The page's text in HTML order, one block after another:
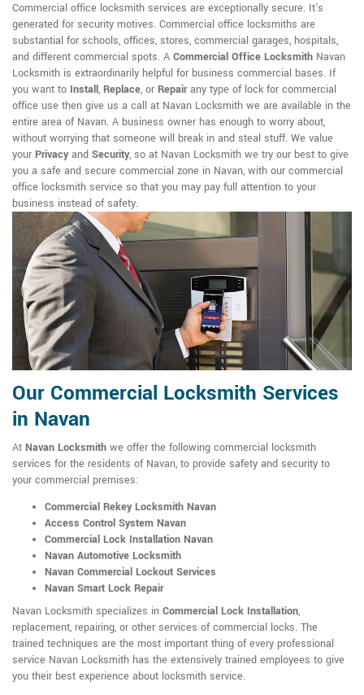
Commercial office locksmith services are exceptionally secure. It's
generated for security motives. Commercial office locksmiths are
substantial for schools, offices, stores, commercial garages, hospitals,
and different commercial spots. A Commercial Office Locksmith Navan
Locksmith is extraordinarily helpful for business commercial bases. If
you want to Install, Replace, or Repairany type of lock for commercial
office use then give us a call at Navan Locksmith we are available in the
entire area of Navan. A business owner has enough to worry about,
without worrying that someone will break in and steal stuff. We value
your Privacyand Security, so at Navan Locksmith we try our best to give
you a safe and secure commercial zone in Navan, with our commercial
office locksmith service so that you may pay full attention to your
business instead of safety.
Our Commercial Locksmith Services
in Navan
At Navan Locksmith we offer the following commercial locksmith
services for the residents of Navan, to provide safety and security to
your commercial premises:
Commercial Rekey Locksmith Navan
Access Control System Navan
Commercial Lock Installation Navan
Navan Automotive Locksmith
Navan Commercial Lockout Services
Navan Smart Lock Repair
Navan Locksmith specializes in Commercial Lock Installation,
replacement, repairing, or other services of commercial locks. The
trained techniques are the most important thing of every professional
service Navan Locksmith has the extensively trained employees to give
you their best experience about locksmith service.